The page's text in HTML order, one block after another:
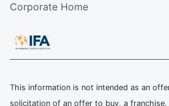
Corporate Home
This information is not intended as an
solicitation of an offer to buy, a